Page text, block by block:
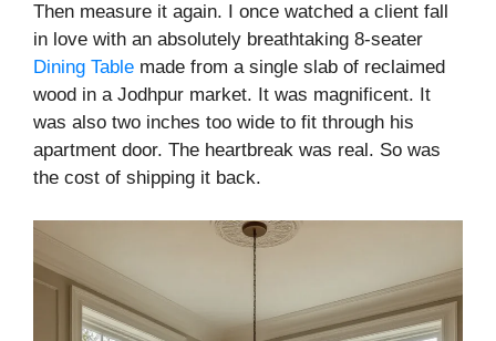
Then measure it again. I once watched a client fall
in love with an absolutely breathtaking 8-seater
Dining Table made from a single slab of reclaimed
wood in a Jodhpur market. It was magnificent. It
was also two inches too wide to fit through his
apartment door. The heartbreak was real. So was
the cost of shipping it back.